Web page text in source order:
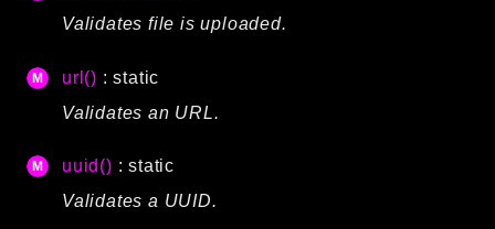
Validates file is uploaded.
url() : static
Validates an URL.
uuid() : static
Validates a UUID.